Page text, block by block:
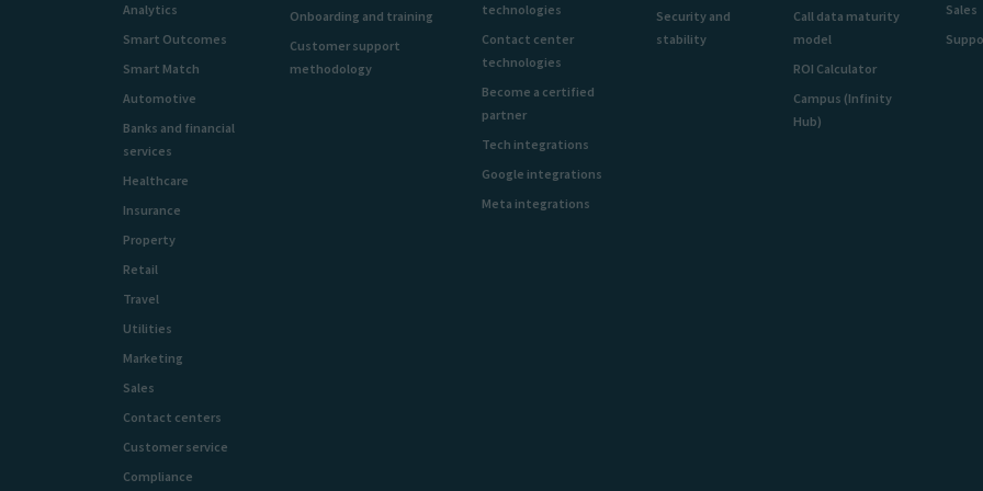
Analytics
Smart Outcomes
Smart Match
Automotive
Banks and financial
services
Healthcare
Insurance
Property
Retail
Travel
Utilities
Marketing
Sales
Contact centers
Customer service
Compliance
Onboarding and training
Customer support
methodology
technologies
Contact center
technologies
Become a certified
partner
Tech integrations
Google integrations
Meta integrations
Security and
stability
Call data maturity
model
ROI Calculator
Campus (Infinity
Hub)
Sales